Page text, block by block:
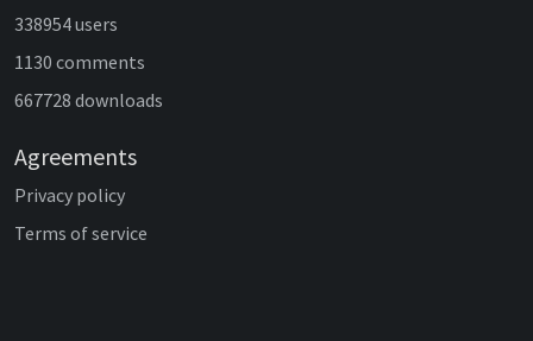
338954 users
1130 comments
667728 downloads
Agreements
Privacy policy
Terms of service